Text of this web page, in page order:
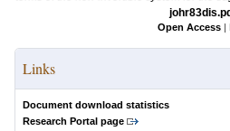
Open Access |
Links
Document download statistics
Research Portal page